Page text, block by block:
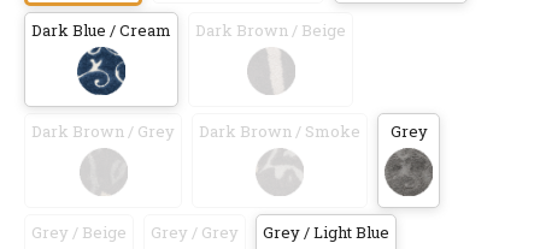
Dark Blue / Cream Dark Brown / Beige
Dark Brown / Grey Dark Brown / Smoke Grey
Grey / Beige Grey / Grey Grey / Light Blue